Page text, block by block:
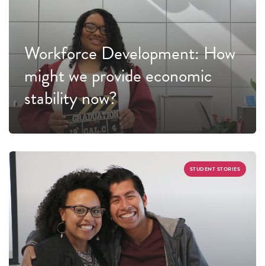
Workforce Development: How
might we provide economic
stability now?
STUDENT STORIES